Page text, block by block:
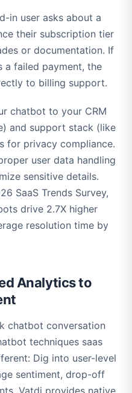
in user asks about a
their subscription tier
or documentation. If
a failed payment, the
to billing support.
chatbot to your CRM
and support stack (like
for privacy compliance.
user data handling
sensitive details.
SaaS Trends Survey,
drive 2.7X higher
resolution time by
Analytics to
chatbot conversation
techniques saas
Dig into user-level
sentiment, drop-off
Vatdi provides native